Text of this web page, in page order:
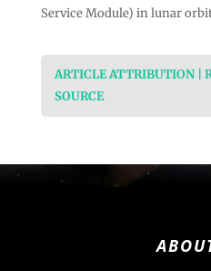
Service Module) in lunar
ARTICLE ATTRIBUTION |
SOURCE